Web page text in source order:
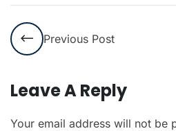
Previous Post
Leave A Reply
Your email address will not be